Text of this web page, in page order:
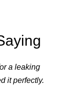
a leaking
it perfectly.